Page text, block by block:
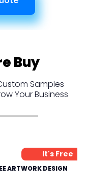
Buy
Samples
Your Business
It's Free
ARTWORK DESIGN